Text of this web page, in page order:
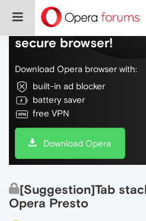
Do more on the web,
secure browser!
Download Opera browser with:
built-in ad blocker
battery saver
free VPN
Download Opera
[Suggestion]Tab
Opera Presto